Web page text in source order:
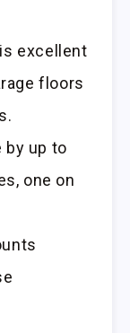
excellent
floors
by up to
one on